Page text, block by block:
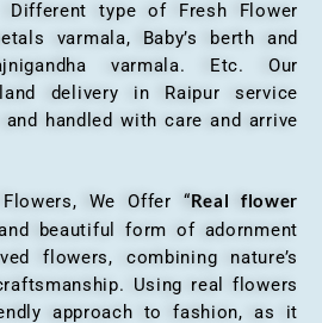
Different type of Fresh Flower
varmala, Baby’s berth and
varmala. Etc. Our
delivery in Raipur service
handled with care and arrive
We Offer “Real flower
beautiful form of adornment
flowers, combining nature’s
Using real flowers
approach to fashion, as it